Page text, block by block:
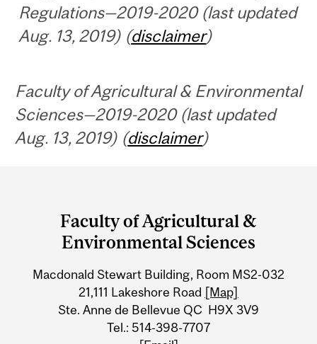
Regulations—2019-2020 (last updated
Aug. 13, 2019) (disclaimer)
Faculty of Agricultural & Environmental
Sciences—2019-2020 (last updated
Aug. 13, 2019) (disclaimer)
University
Information
Faculty of Agricultural &
Environmental Sciences
Macdonald Stewart Building, Room MS2-032
21,111 Lakeshore Road [Map]
Ste. Anne de Bellevue QC H9X 3V9
Tel.: 514-398-7707